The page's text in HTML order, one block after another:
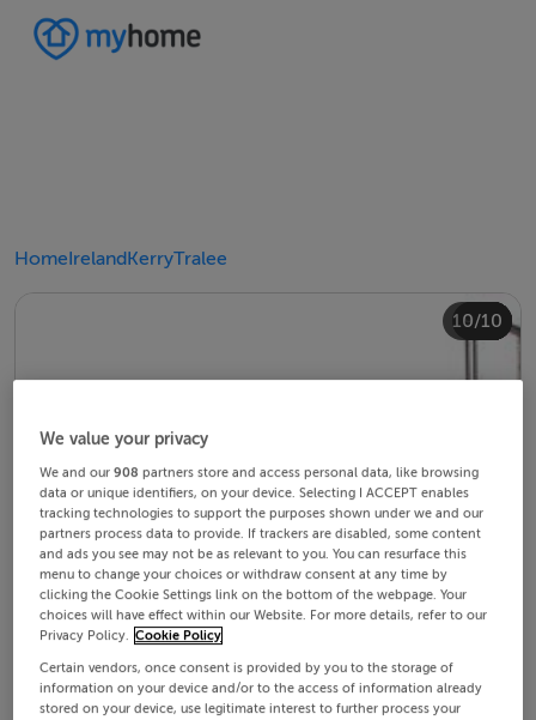
HomeIrelandKerryTralee
1/10
2/10
3/10
4/10
5/10
6/10
7/10
8/10
9/10
10/10
We value your privacy
We and our908 partners store and access personal data, like browsing
data or unique identifiers, on your device. Selecting I ACCEPT enables
tracking technologies to support the purposes shown under we and our
partners process data to provide. If trackers are disabled, some content
and ads you see may not be as relevant to you. You can resurface this
menu to change your choices or withdraw consent at any time by
clicking the Cookie Settings link on the bottom of the webpage. Your
choices will have effect within our Website. For more details, refer to our
Privacy Policy. Cookie Policy
Certain vendors, once consent is provided by you to the storage of
information on your device and/or to the access of information already
stored on your device, use legitimate interest to further process your